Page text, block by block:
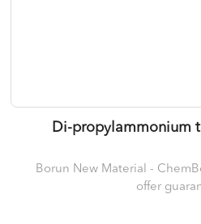
Di-propylammonium
Borun New Material -
offer